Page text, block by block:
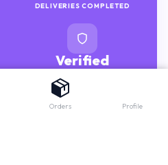
DELIVERIES COMPLETED
Verified
Orders Profile